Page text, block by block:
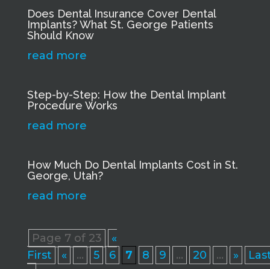
Does Dental Insurance Cover Dental
Implants? What St. George Patients
Should Know
read more
Step-by-Step: How the Dental Implant
Procedure Works
read more
How Much Do Dental Implants Cost in St.
George, Utah?
read more
Page 7 of 23
«
First
« ... 5 6 7 8 9 ... 20 ... »